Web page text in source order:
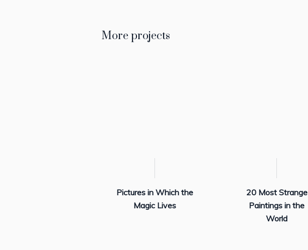
More projects
Pictures in Which the
Magic Lives
20 Most Strange
Paintings in the
World